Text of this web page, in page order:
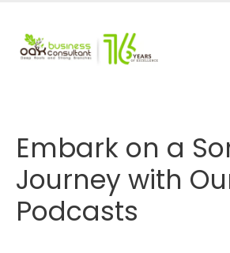
Embark on a
Journey with
Podcasts